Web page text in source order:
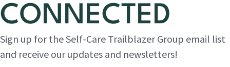
CONNECTED
Sign up for the Self-Care Trailblazer Group email list
and receive our updates and newsletters!